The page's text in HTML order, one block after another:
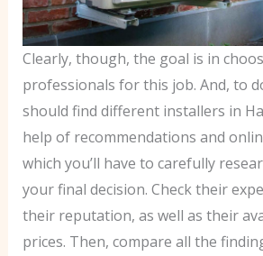
Clearly, though, the goal is in
professionals for this job. And, to
should find different installers in
help of recommendations and
which you’ll have to carefully
your final decision. Check their
their reputation, as well as their
prices. Then, compare all the